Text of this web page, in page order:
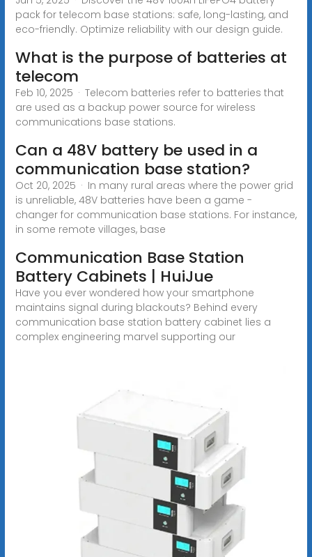
pack for telecom base stations: safe, long-lasting, and
eco-friendly. Optimize reliability with our design guide.
What is the purpose of batteries at
telecom
Feb 10, 2025 · Telecom batteries refer to batteries that
are used as a backup power source for wireless
communications base stations.
Can a 48V battery be used in a
communication base station?
Oct 20, 2025 · In many rural areas where the power grid
is unreliable, 48V batteries have been a game -
changer for communication base stations. For instance,
in some remote villages, base
Communication Base Station
Battery Cabinets | HuiJue
Have you ever wondered how your smartphone
maintains signal during blackouts? Behind every
communication base station battery cabinet lies a
complex engineering marvel supporting our